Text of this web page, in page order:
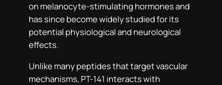
on melanocyte-stimulating hormones and
has since become widely studied for its
potential physiological and neurological
effects.
Unlike many peptides that target vascular
mechanisms, PT-141 interacts with